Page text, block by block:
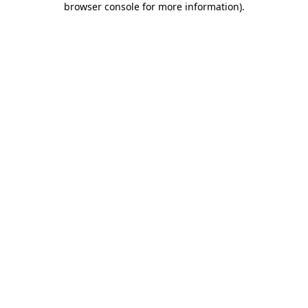
browser console for more information).